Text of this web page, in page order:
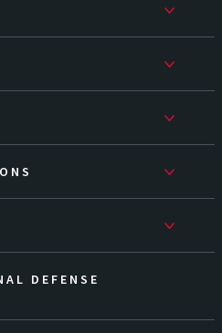
DEFENSE